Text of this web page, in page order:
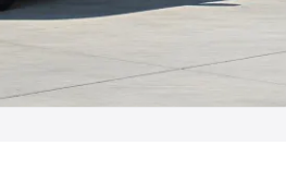
Cars in India